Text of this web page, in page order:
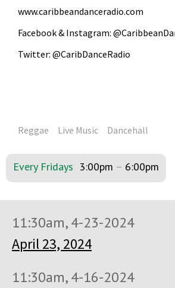
www.caribbeandanceradio.com
Facebook & Instagram:
Twitter: @CaribDanceRadio
Reggae Live Music Dancehall
Every Fridays 3:00pm – 6:00pm
11:30am, 4-23-2024
April 23, 2024
11:30am, 4-16-2024